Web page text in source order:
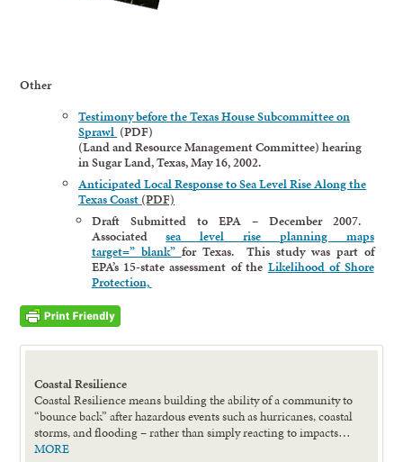
Other
Testimony before the Texas House Subcommittee on
Sprawl (PDF)
(Land and Resource Management Committee) hearing
in Sugar Land, Texas, May 16, 2002.
Anticipated Local Response to Sea Level Rise Along the
Texas Coast (PDF)
Draft Submitted to EPA – December 2007.
Associatedsea level rise planning maps
target=”_blank” for Texas. This study was part of
EPA’s 15-state assessment of the Likelihood of Shore
Protection,
Coastal Resilience
Coastal Resilience means building the ability of a community to
“bounce back” after hazardous events such as hurricanes, coastal
storms, and flooding – rather than simply reacting to impacts…
MORE